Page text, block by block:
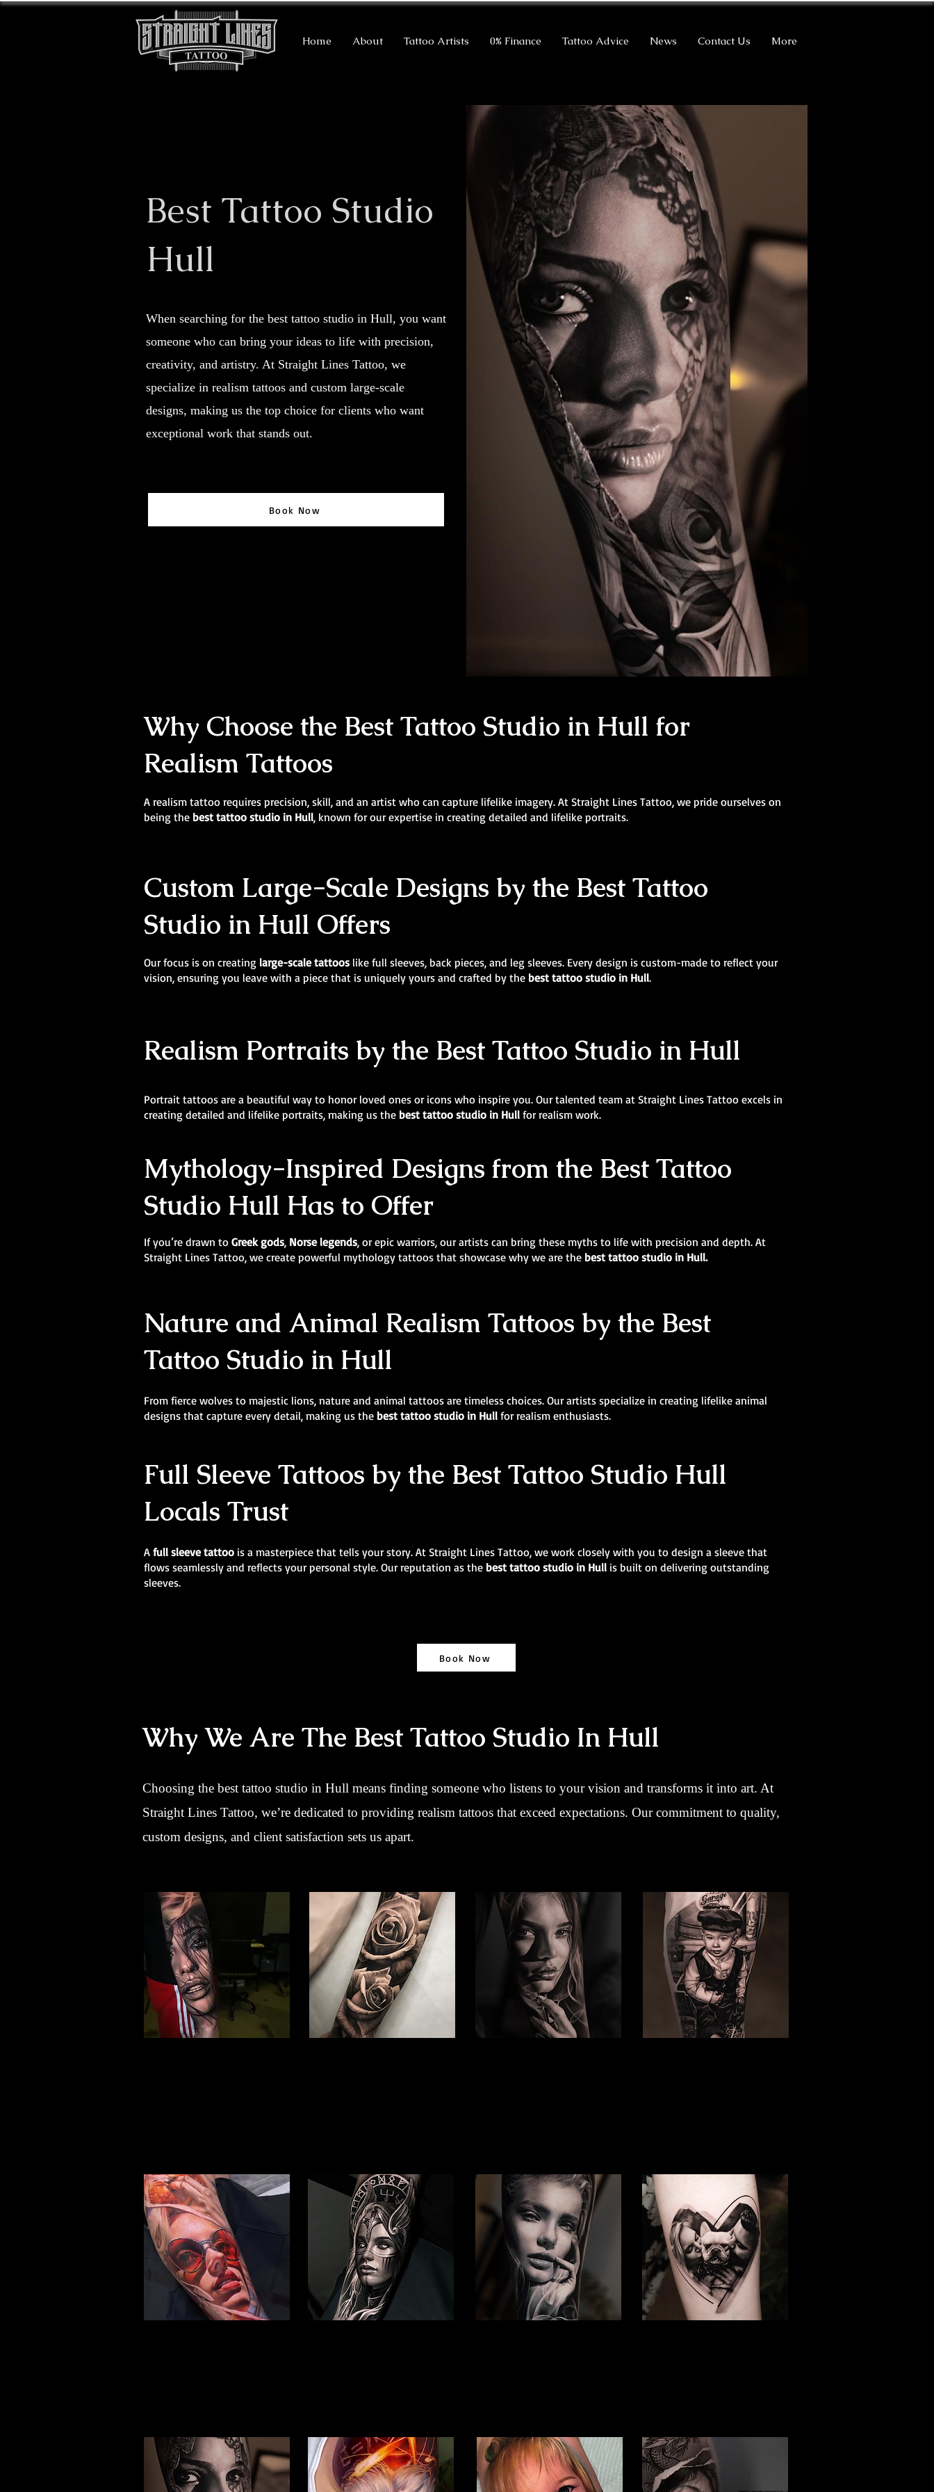
Home About Tattoo Artists 0% Finance Tattoo Advice News Contact Us More
Best Tattoo Studio
Hull
When searching for the best tattoo studio in Hull, you want
someone who can bring your ideas to life with precision,
creativity, and artistry. At Straight Lines Tattoo, we
specialize in realism tattoos and custom large-scale
designs, making us the top choice for clients who want
exceptional work that stands out.
Book Now
Why Choose the Best Tattoo Studio in Hull for
Realism Tattoos
A realism tattoo requires precision, skill, and an artist who can capture lifelike imagery. At Straight Lines Tattoo, we pride ourselves on
being the best tattoo studio in Hull, known for our expertise in creating detailed and lifelike portraits.
Custom Large-Scale Designs by the Best Tattoo
Studio in Hull Offers
Our focus is on creating large-scale tattoos like full sleeves, back pieces, and leg sleeves. Every design is custom-made to reflect your
vision, ensuring you leave with a piece that is uniquely yours and crafted by the best tattoo studio in Hull.
Realism Portraits by the Best Tattoo Studio in Hull
Portrait tattoos are a beautiful way to honor loved ones or icons who inspire you. Our talented team at Straight Lines Tattoo excels in
creating detailed and lifelike portraits, making us the best tattoo studio in Hull for realism work.
Mythology-Inspired Designs from the Best Tattoo
Studio Hull Has to Offer
If you’re drawn to Greek gods, Norse legends, or epic warriors, our artists can bring these myths to life with precision and depth. At
Straight Lines Tattoo, we create powerful mythology tattoos that showcase why we are the best tattoo studio in Hull.
Nature and Animal Realism Tattoos by the Best
Tattoo Studio in Hull
From fierce wolves to majestic lions, nature and animal tattoos are timeless choices. Our artists specialize in creating lifelike animal
designs that capture every detail, making us the best tattoo studio in Hull for realism enthusiasts.
Full Sleeve Tattoos by the Best Tattoo Studio Hull
Locals Trust
A full sleeve tattoo is a masterpiece that tells your story. At Straight Lines Tattoo, we work closely with you to design a sleeve that
flows seamlessly and reflects your personal style. Our reputation as the best tattoo studio in Hull is built on delivering outstanding
sleeves.
Book Now
Why We Are The Best Tattoo Studio In Hull
Choosing the best tattoo studio in Hull means finding someone who listens to your vision and transforms it into art. At
Straight Lines Tattoo, we’re dedicated to providing realism tattoos that exceed expectations. Our commitment to quality,
custom designs, and client satisfaction sets us apart.